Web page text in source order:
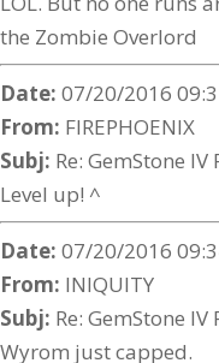
the Zombie Overlord
Date: 07/20/2016
From: FIREPHOENIX
Subj: Re: GemStone
Level up! ^
Date: 07/20/2016
From: INIQUITY
Subj: Re: GemStone
Wyrom just capped.